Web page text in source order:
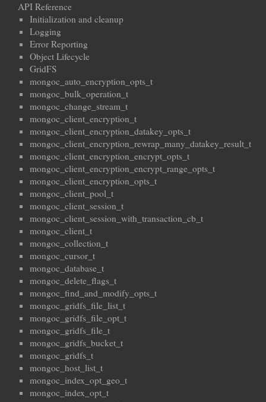
API Reference
Initialization and cleanup
Logging
Error Reporting
Object Lifecycle
GridFS
mongoc_auto_encryption_opts_t
mongoc_bulk_operation_t
mongoc_change_stream_t
mongoc_client_encryption_t
mongoc_client_encryption_datakey_opts_t
mongoc_client_encryption_rewrap_many_datakey_result_t
mongoc_client_encryption_encrypt_opts_t
mongoc_client_encryption_encrypt_range_opts_t
mongoc_client_encryption_opts_t
mongoc_client_pool_t
mongoc_client_session_t
mongoc_client_session_with_transaction_cb_t
mongoc_client_t
mongoc_collection_t
mongoc_cursor_t
mongoc_database_t
mongoc_delete_flags_t
mongoc_find_and_modify_opts_t
mongoc_gridfs_file_list_t
mongoc_gridfs_file_opt_t
mongoc_gridfs_file_t
mongoc_gridfs_bucket_t
mongoc_gridfs_t
mongoc_host_list_t
mongoc_index_opt_geo_t
mongoc_index_opt_t